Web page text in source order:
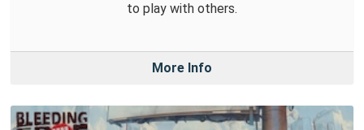
to play with others.
More Info